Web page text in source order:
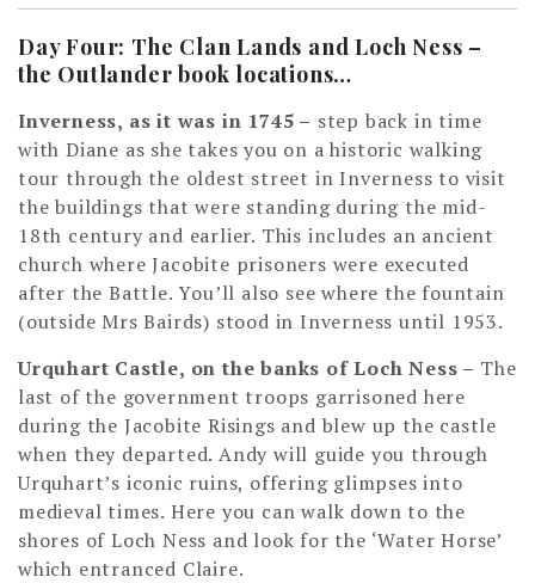
Day Four: The Clan Lands and Loch Ness –
the Outlander book locations…
Inverness, as it was in 1745 – step back in time
with Diane as she takes you on a historic walking
tour through the oldest street in Inverness to visit
the buildings that were standing during the mid-
18th century and earlier. This includes an ancient
church where Jacobite prisoners were executed
after the Battle. You’ll also see where the fountain
(outside Mrs Bairds) stood in Inverness until 1953.
Urquhart Castle, on the banks of Loch Ness – The
last of the government troops garrisoned here
during the Jacobite Risings and blew up the castle
when they departed. Andy will guide you through
Urquhart’s iconic ruins, offering glimpses into
medieval times. Here you can walk down to the
shores of Loch Ness and look for the ‘Water Horse’
which entranced Claire.